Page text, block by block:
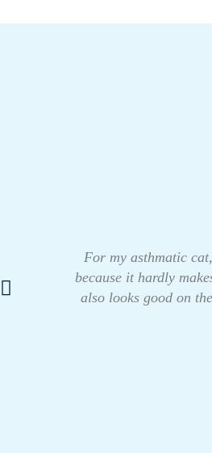
For my asthmatic
because it hardly
also looks good on